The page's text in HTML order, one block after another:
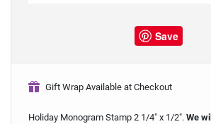
Save
Gift Wrap Available at Checkout
Holiday Monogram Stamp 2 1/4" x 1/2". We